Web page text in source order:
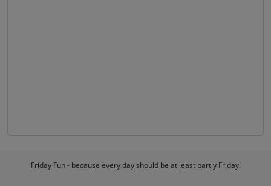
Friday Fun - because every day should be at least partly Friday!